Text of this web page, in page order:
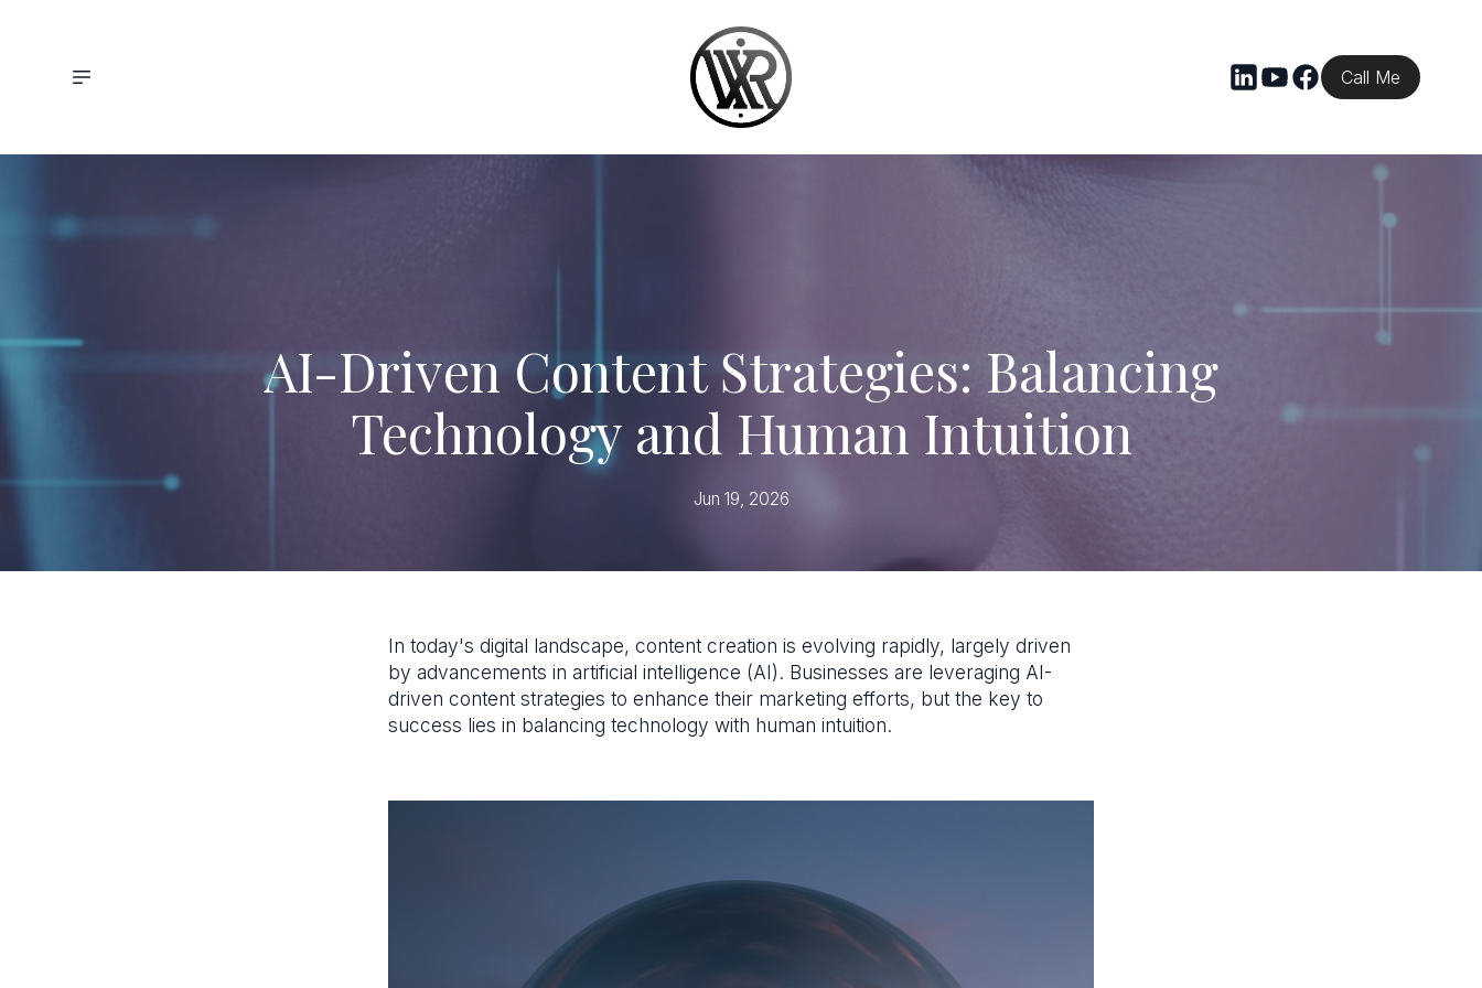
Call Me
AI-Driven Content Strategies: Balancing
Technology and Human Intuition
Jun 19, 2026
In today's digital landscape, content creation is evolving rapidly, largely driven
by advancements in artificial intelligence (AI). Businesses are leveraging AI-
driven content strategies to enhance their marketing efforts, but the key to
success lies in balancing technology with human intuition.